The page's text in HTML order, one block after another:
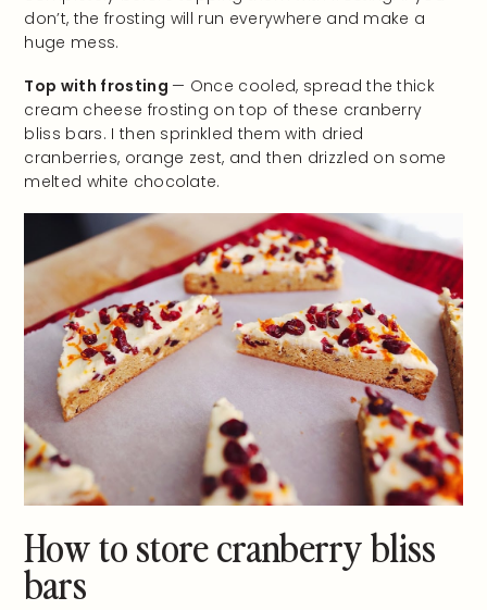
don’t, the frosting will run everywhere and make a
huge mess.
Top with frosting — Once cooled, spread the thick
cream cheese frosting on top of these cranberry
bliss bars. I then sprinkled them with dried
cranberries, orange zest, and then drizzled on some
melted white chocolate.
How to store cranberry bliss
bars